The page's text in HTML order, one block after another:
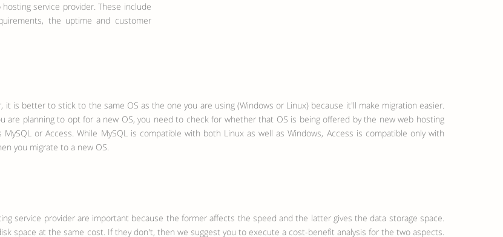
service provider. These include
the uptime and customer
is better to stick to the same OS as the one you are using (Windows or Linux) because it'll make migration easier.
are planning to opt for a new OS, you need to check for whether that OS is being offered by the new web hosting
or Access. While MySQL is compatible with both Linux as well as Windows, Access is compatible only with
you migrate to a new OS.
service provider are important because the former affects the speed and the latter gives the data storage space.
space at the same cost. If they don't, then we suggest you to execute a cost-benefit analysis for the two aspects.